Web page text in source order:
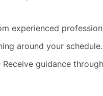
experienced
around your schedule.
Receive guidance